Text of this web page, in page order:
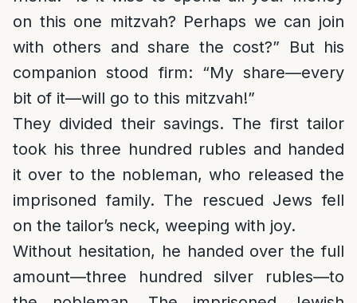
on this one mitzvah? Perhaps we can join
with others and share the cost?” But his
companion stood firm: “My share—every
bit of it—will go to this mitzvah!”
They divided their savings. The first tailor
took his three hundred rubles and handed
it over to the nobleman, who released the
imprisoned family. The rescued Jews fell
on the tailor’s neck, weeping with joy.
Without hesitation, he handed over the full
amount—three hundred silver rubles—to